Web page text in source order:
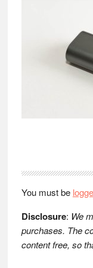
Reader
You must be
Disclosure: We
purchases. The
content free, so